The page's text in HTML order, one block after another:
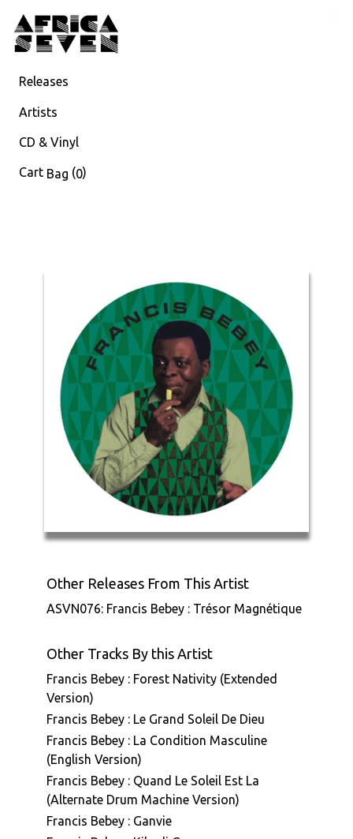
Releases
Artists
CD & Vinyl
Cart Bag (0)
Other Releases From This Artist
ASVN076: Francis Bebey : Trésor Magnétique
Other Tracks By this Artist
Francis Bebey : Forest Nativity (Extended
Version)
Francis Bebey : Le Grand Soleil De Dieu
Francis Bebey : La Condition Masculine
(English Version)
Francis Bebey : Quand Le Soleil Est La
(Alternate Drum Machine Version)
Francis Bebey : Ganvie